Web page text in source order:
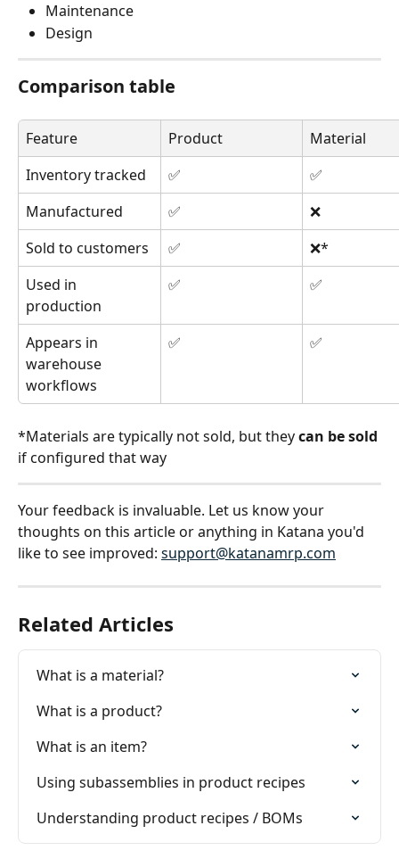
Maintenance
Design
Comparison table
Feature Product
Material
Inventory tracked
✅
✅
Manufactured
✅
❌
Sold to customers
✅
❌*
Used in
production
✅ ✅
Appears in
warehouse
workflows
✅ ✅
*Materials are typically not sold, but they can be sold
if configured that way
Your feedback is invaluable. Let us know your
thoughts on this article or anything in Katana you'd
like to see improved: support@katanamrp.com
Related Articles
What is a material?
What is a product?
What is an item?
Using subassemblies in product recipes
Understanding product recipes / BOMs